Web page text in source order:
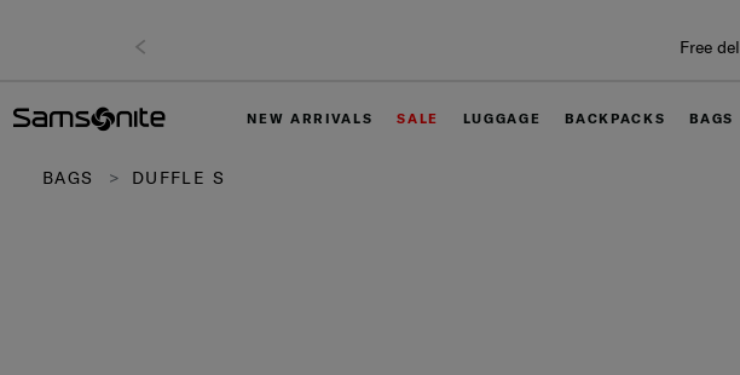
NEW ARRIVALS SALE LUGGAGE BACKPACKS BAGS
BAGS DUFFLE S